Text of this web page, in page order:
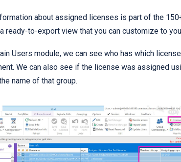
about assigned licenses is part of the
ready-to-export view that you can customize to
Users module, we can see who has which
We can also see if the license was assigned
name of that group.